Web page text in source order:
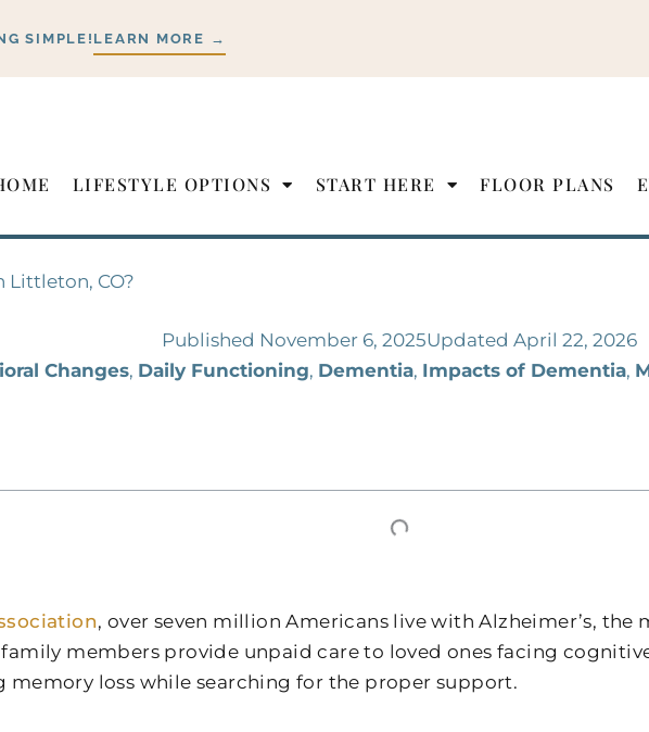
SIMPLE! LEARN MORE →
LIFESTYLE OPTIONS START HERE FLOOR PLANS
Littleton, CO?
Published November 6, 2025Updated April 22, 2026
Changes, Daily Functioning, Dementia, Impacts of Dementia,
, over seven million Americans live with Alzheimer’s,
members provide unpaid care to loved ones facing
loss while searching for the proper support.